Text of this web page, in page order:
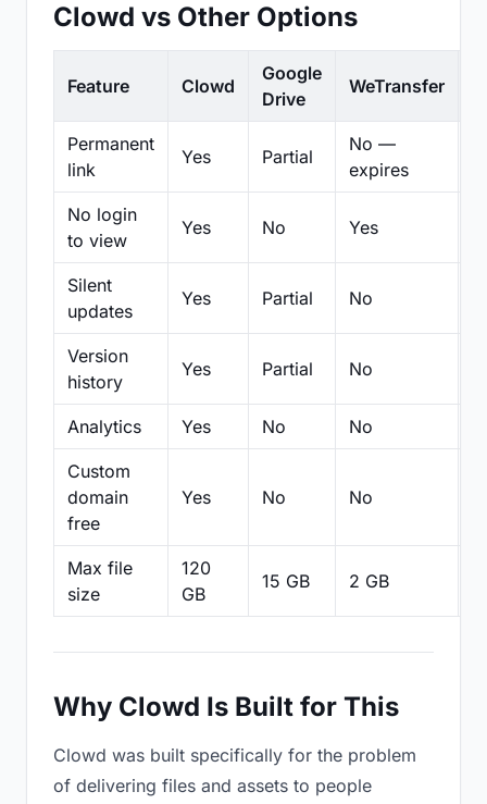
Clowd vs Other Options
Feature Clowd
Google
Drive
WeTransfer
Permanent
link
Yes Partial
No —
expires
No login
to view
Yes No Yes
Silent
updates
Yes Partial No
Version
history
Yes Partial No
Analytics Yes No No
Custom
domain
free
Yes No No
Max file
size
120
GB
15 GB 2 GB
Why Clowd Is Built for This
Clowd was built specifically for the problem
of delivering files and assets to people